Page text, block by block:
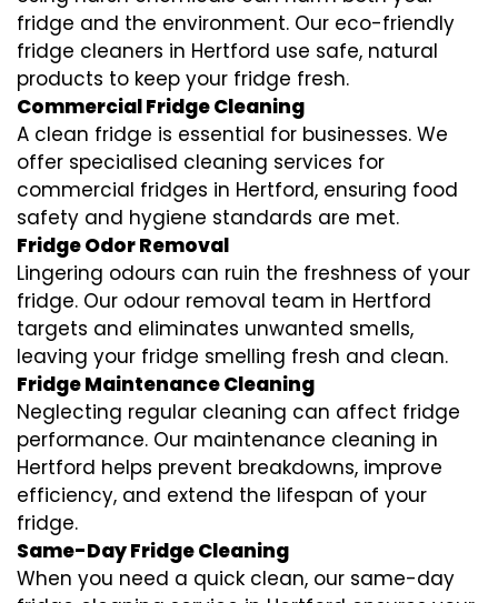
fridge and the environment. Our eco-friendly
fridge cleaners in Hertford use safe, natural
products to keep your fridge fresh.
Commercial Fridge Cleaning
A clean fridge is essential for businesses. We
offer specialised cleaning services for
commercial fridges in Hertford, ensuring food
safety and hygiene standards are met.
Fridge Odor Removal
Lingering odours can ruin the freshness of your
fridge. Our odour removal team in Hertford
targets and eliminates unwanted smells,
leaving your fridge smelling fresh and clean.
Fridge Maintenance Cleaning
Neglecting regular cleaning can affect fridge
performance. Our maintenance cleaning in
Hertford helps prevent breakdowns, improve
efficiency, and extend the lifespan of your
fridge.
Same-Day Fridge Cleaning
When you need a quick clean, our same-day